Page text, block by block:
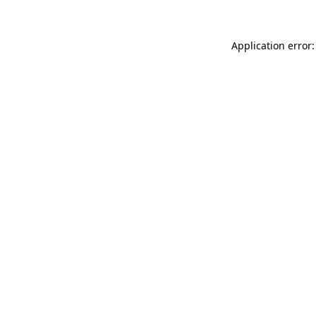
Application